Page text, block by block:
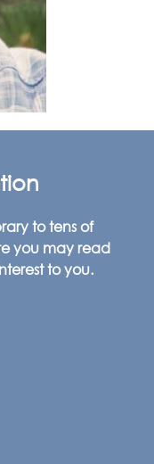
to tens of
you may read
to you.